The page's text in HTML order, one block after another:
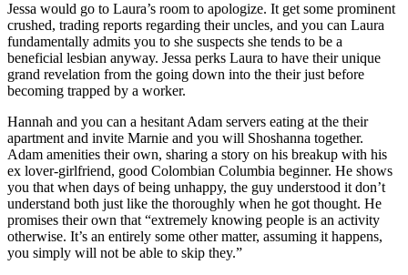
Jessa would go to Laura’s room to apologize. It get some prominent
crushed, trading reports regarding their uncles, and you can Laura
fundamentally admits you to she suspects she tends to be a
beneficial lesbian anyway. Jessa perks Laura to have their unique
grand revelation from the going down into the their just before
becoming trapped by a worker.
Hannah and you can a hesitant Adam servers eating at the their
apartment and invite Marnie and you will Shoshanna together.
Adam amenities their own, sharing a story on his breakup with his
ex lover-girlfriend, good Colombian Columbia beginner. He shows
you that when days of being unhappy, the guy understood it don’t
understand both just like the thoroughly when he got thought. He
promises their own that “extremely knowing people is an activity
otherwise. It’s an entirely some other matter, assuming it happens,
you simply will not be able to skip they.”